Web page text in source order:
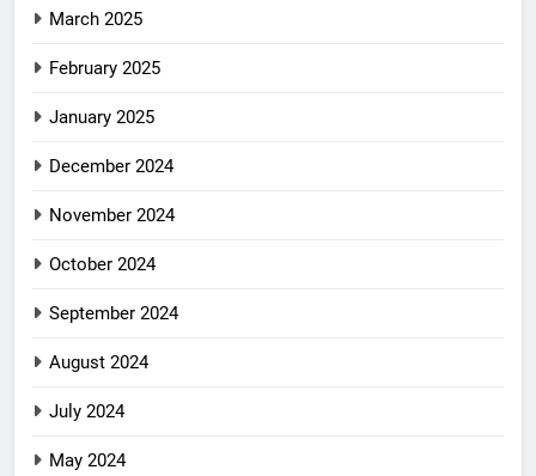
March 2025
February 2025
January 2025
December 2024
November 2024
October 2024
September 2024
August 2024
July 2024
May 2024